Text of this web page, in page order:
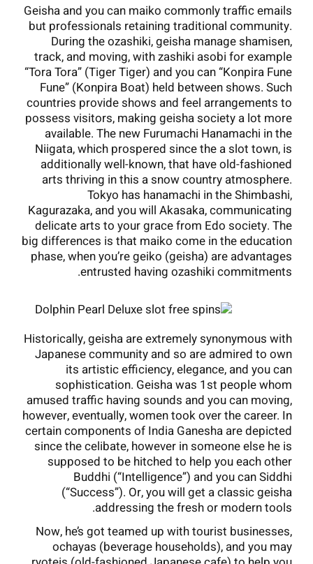
Geisha and you can maiko commonly traffic emails
but professionals retaining traditional community.
During the ozashiki, geisha manage shamisen,
track, and moving, with zashiki asobi for example
“Tora Tora” (Tiger Tiger) and you can “Konpira Fune
Fune” (Konpira Boat) held between shows. Such
countries provide shows and feel arrangements to
possess visitors, making geisha society a lot more
available. The new Furumachi Hanamachi in the
Niigata, which prospered since the a slot town, is
additionally well-known, that have old-fashioned
arts thriving in this a snow country atmosphere.
Tokyo has hanamachi in the Shimbashi,
Kagurazaka, and you will Akasaka, communicating
delicate arts to your grace from Edo society. The
big differences is that maiko come in the education
phase, when you’re geiko (geisha) are advantages
entrusted having ozashiki commitments.
Historically, geisha are extremely synonymous with
Japanese community and so are admired to own
its artistic efficiency, elegance, and you can
sophistication. Geisha was 1st people whom
amused traffic having sounds and you can moving,
however, eventually, women took over the career. In
certain components of India Ganesha are depicted
since the celibate, however in someone else he is
supposed to be hitched to help you each other
Buddhi (“Intelligence”) and you can Siddhi
(“Success”). Or, you will get a classic geisha
addressing the fresh or modern tools.
Now, he’s got teamed up with tourist businesses,
ochayas (beverage households), and you may